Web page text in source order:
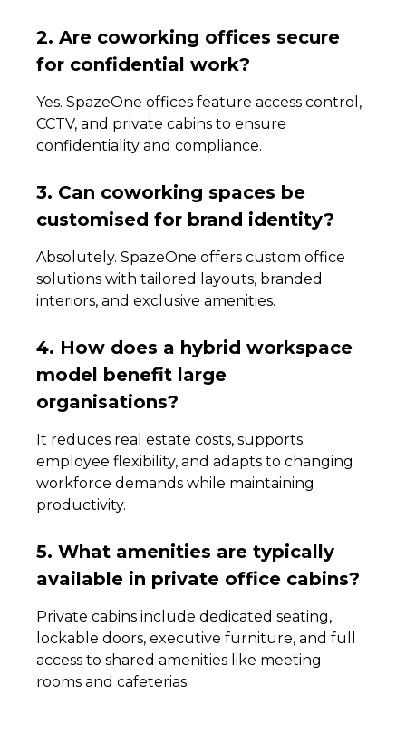
2. Are coworking offices secure
for confidential work?
Yes. SpazeOne offices feature access control,
CCTV, and private cabins to ensure
confidentiality and compliance.
3. Can coworking spaces be
customised for brand identity?
Absolutely. SpazeOne offers custom office
solutions with tailored layouts, branded
interiors, and exclusive amenities.
4. How does a hybrid workspace
model benefit large
organisations?
It reduces real estate costs, supports
employee flexibility, and adapts to changing
workforce demands while maintaining
productivity.
5. What amenities are typically
available in private office cabins?
Private cabins include dedicated seating,
lockable doors, executive furniture, and full
access to shared amenities like meeting
rooms and cafeterias.